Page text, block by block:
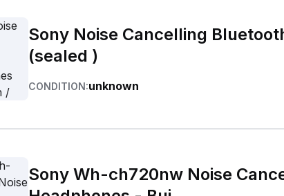
Sony Noise Cancelling
(sealed )
CONDITION:unknown
Sony Wh-ch720nw Noise